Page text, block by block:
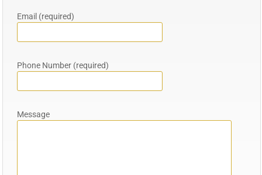
Email (required)
Phone Number (required)
Message